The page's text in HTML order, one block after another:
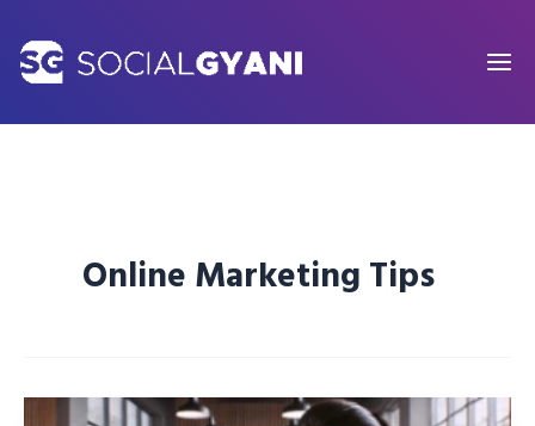
content
Online Marketing Tips